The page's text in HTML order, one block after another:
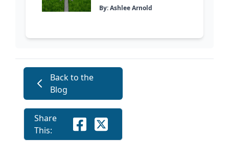
By: Ashlee Arnold
Back to the
Blog
Share
This: